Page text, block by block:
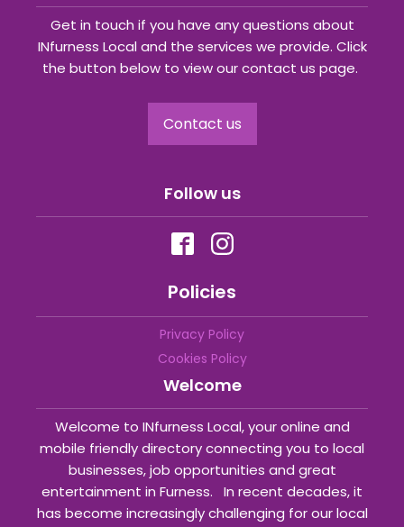
Get in touch if you have any questions about
INfurness Local and the services we provide. Click
the button below to view our contact us page.
Contact us
Follow us
Policies
Privacy Policy
Cookies Policy
Welcome
Welcome to INfurness Local, your online and
mobile friendly directory connecting you to local
businesses, job opportunities and great
entertainment in Furness. In recent decades, it
has become increasingly challenging for our local